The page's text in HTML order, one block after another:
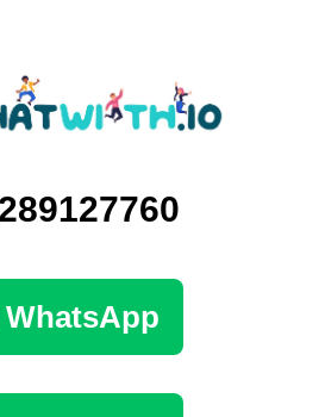
WhatsApp